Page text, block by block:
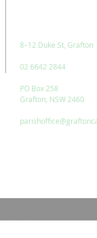
8–12 Duke St, Grafton
02 6642 2844
PO Box 258
Grafton, NSW 2460